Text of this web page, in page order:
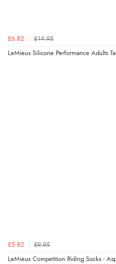
£6.82 £14.95
LeMieux Silicone Performance Adults
£5.82 £9.95
LeMieux Competition Riding Socks -